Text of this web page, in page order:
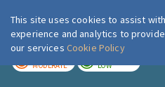
London
MODERATE LOW
This site uses cookies to assist
experience and analytics to
our services Cookie Policy